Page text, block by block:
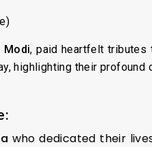
Modi, paid heartfelt tributes
highlighting their
who dedicated their